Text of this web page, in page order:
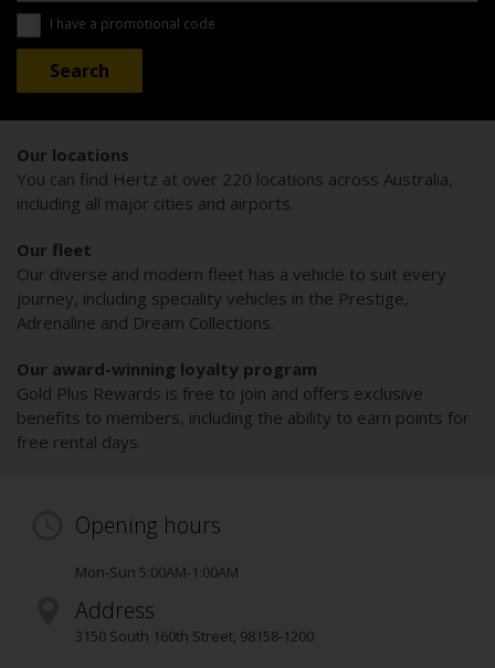
I have a promotional code
Our locations
You can find Hertz at over 220 locations across Australia,
including all major cities and airports.
Our fleet
Our diverse and modern fleet has a vehicle to suit every
journey, including speciality vehicles in the Prestige,
Adrenaline and Dream Collections.
Our award-winning loyalty program
Gold Plus Rewards is free to join and offers exclusive
benefits to members, including the ability to earn points for
free rental days.
Opening hours
Mon-Sun 5:00AM-1:00AM
Address
3150 South 160th Street, 98158-1200